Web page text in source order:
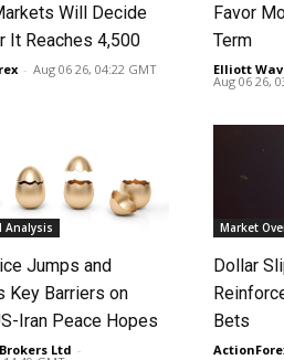
Will Decide
It Reaches 4,500
- Aug 06 26, 04:22 GMT
Favor
Term
Elliott
Aug 06 26,
Analysis
Jumps and
Key Barriers on
Iran Peace Hopes
Ltd -
Market
Dollar
Bets